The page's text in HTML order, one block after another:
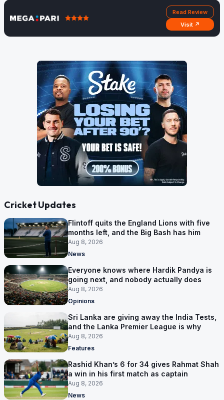
Read Review
Visit ↗
Cricket Updates
Flintoff quits the England Lions with five
months left, and the Big Bash has him
Aug 8, 2026
News
Everyone knows where Hardik Pandya is
going next, and nobody actually does
Aug 8, 2026
Opinions
Sri Lanka are giving away the India Tests,
and the Lanka Premier League is why
Aug 8, 2026
Features
Rashid Khan’s 6 for 34 gives Rahmat Shah
a win in his first match as captain
Aug 8, 2026
News